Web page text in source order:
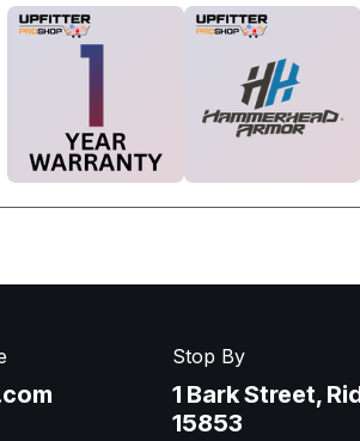
Stop By
1 Bark Street,
15853